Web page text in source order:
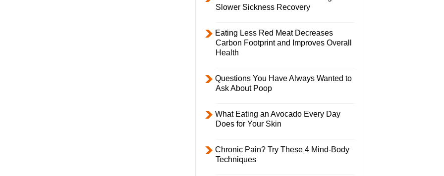
Slower Sickness Recovery
Eating Less Red Meat Decreases
Carbon Footprint and Improves Overall
Health
Questions You Have Always Wanted to
Ask About Poop
What Eating an Avocado Every Day
Does for Your Skin
Chronic Pain? Try These 4 Mind-Body
Techniques